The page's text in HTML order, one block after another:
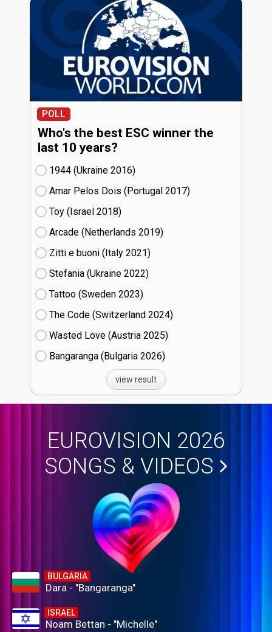
POLL
Who's the best ESC winner the
last 10 years?
1944 (Ukraine
16)
Amar Pelos Dois (Portugal
17)
Toy (Israel
18)
Arcade (Netherlands
19)
Zitti e buoni​ (Italy
21)
Stefania (Ukraine
22)
Tattoo (Sweden
23)
The Code (Switzerland
24)
Wasted Love (Austria
25)
Bangaranga (Bulgaria
26)
view result
EUROVISION 2026
SONGS & VIDEOS
BULGARIA
Dara - "Bangaranga"
ISRAEL
Noam Bettan - "Michelle"